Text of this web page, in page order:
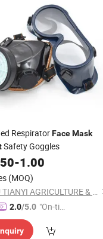
RespiratorFaceMask
Safety Goggles
-1.00
(MOQ)
TAIZHOU TIANYI AGRICULTURE & FORESTRY MACHINERY CO., LTD.
2.0/5.0 "On-tim
ry"